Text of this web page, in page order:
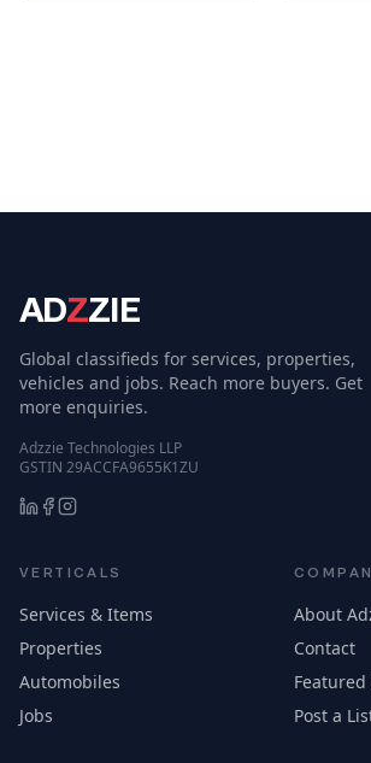
ADZZIE
Global classifieds for services, properties,
vehicles and jobs. Reach more buyers. Get
more enquiries.
Adzzie Technologies LLP
GSTIN 29ACCFA9655K1ZU
VERTICALS
Services & Items
Properties
Automobiles
Jobs
About
Contact
Featured
Post a